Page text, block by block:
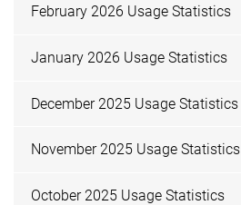
February 2026 Usage Statistics
January 2026 Usage Statistics
December 2025 Usage Statistics
November 2025 Usage Statistics
October 2025 Usage Statistics